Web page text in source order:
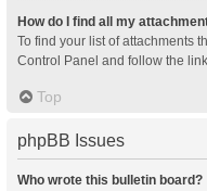
How do I find all my
To find your list of attachments
Control Panel and follow the
Top
phpBB Issues
Who wrote this bulletin board?